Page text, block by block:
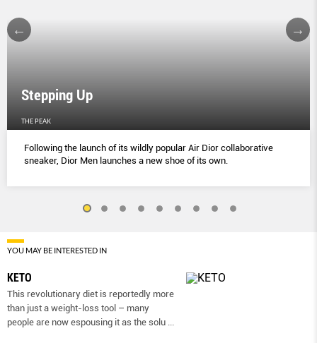
Stepping Up
THE PEAK
Following the launch of its wildly popular Air Dior collaborative
sneaker, Dior Men launches a new shoe of its own.
YOU MAY BE INTERESTED IN
KETO
This revolutionary diet is reportedly more
than just a weight-loss tool – many
people are now espousing it as the solu